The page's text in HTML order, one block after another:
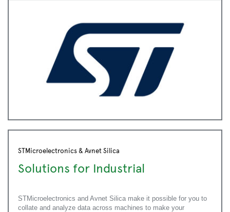
STMicroelectronics & Avnet Silica
Solutions for Industrial
STMicroelectronics and Avnet Silica make it possible for you to
collate and analyze data across machines to make your